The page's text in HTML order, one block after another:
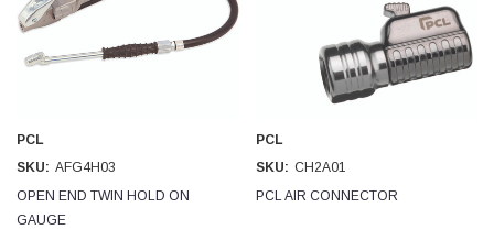
PCL
SKU: AFG4H03
OPEN END TWIN HOLD ON
GAUGE
PCL
SKU: CH2A01
PCL AIR CONNECTOR